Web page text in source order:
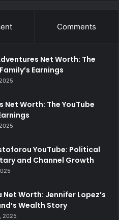
Comments
Net Worth: The
Earnings
Net Worth: The YouTube
YouTube: Political
and Channel Growth
Net Worth: Jennifer Lopez’s
Wealth Story
2025